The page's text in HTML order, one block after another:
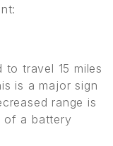
travel 15 miles
is a major sign
range is
of a battery